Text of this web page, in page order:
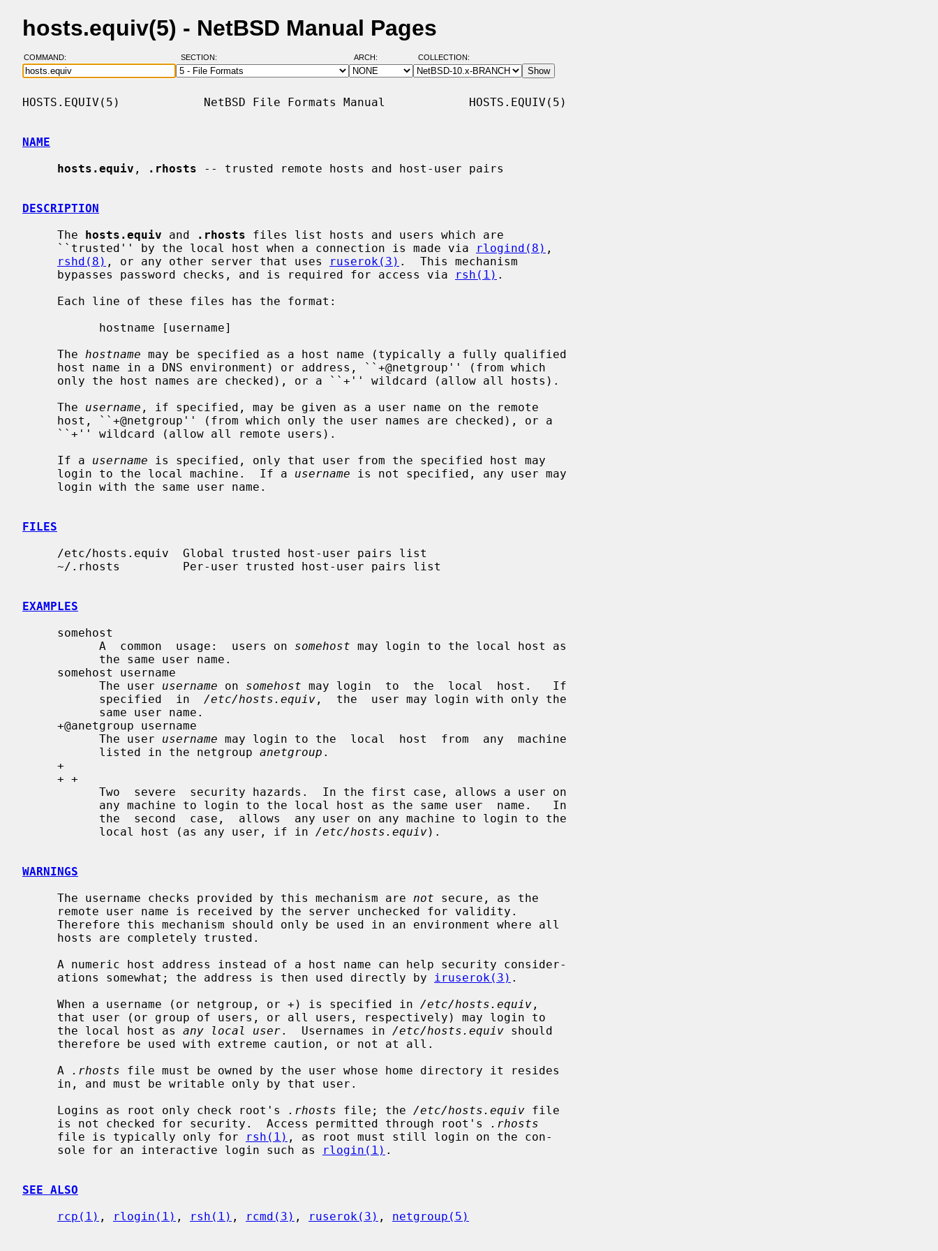
hosts.equiv(5) - NetBSD Manual Pages
COMMAND: SECTION: ARCH: COLLECTION:
HOSTS.EQUIV(5)            NetBSD File Formats Manual            HOSTS.EQUIV(5)
NAME
hosts.equiv , .rhosts -- trusted remote hosts and host-user pairs
DESCRIPTION
     The
hosts.equiv and .rhosts files list hosts and users which are
     ``trusted'' by the local host when a connection is made via
rlogind(8) ,
rshd(8) , or any other server that uses ruserok(3) .  This mechanism
     bypasses password checks, and is required for access via
rsh(1) .
     The
hostname may be specified as a host name (typically a fully qualified
     The
username , if specified, may be given as a user name on the remote
     If a
username is specified, only that user from the specified host may
     login to the local machine.  If a
username is not specified, any user may
FILES
EXAMPLES
           A  common  usage:  users on
somehost may login to the local host as
           The user
username on somehost may login  to  the  local  host.   If
           specified  in
/etc/hosts.equiv ,  the  user may login with only the
           The user
username may login to the  local  host  from  any  machine
           listed in the netgroup
anetgroup .
           local host (as any user, if in
/etc/hosts.equiv).
WARNINGS
     The username checks provided by this mechanism are
not secure, as the
     ations somewhat; the address is then used directly by
iruserok(3) .
     When a username (or netgroup, or +) is specified in
/etc/hosts.equiv ,
     the local host as
any local user.  Usernames in /etc/hosts.equiv should
     A
.rhosts file must be owned by the user whose home directory it resides
     Logins as root only check root's
.rhosts file; the /etc/hosts.equiv file
     is not checked for security.  Access permitted through root's
.rhosts
     file is typically only for
rsh(1) , as root must still login on the con-
     sole for an interactive login such as
rlogin(1) .
SEE ALSO
rcp(1) , rlogin(1) , rsh(1) , rcmd(3) , ruserok(3) , netgroup(5)